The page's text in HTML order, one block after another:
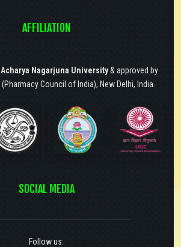
AFFILIATION
Acharya Nagarjuna University& approved by
(Pharmacy Council of India), New Delhi, India.
SOCIAL MEDIA
Follow us: